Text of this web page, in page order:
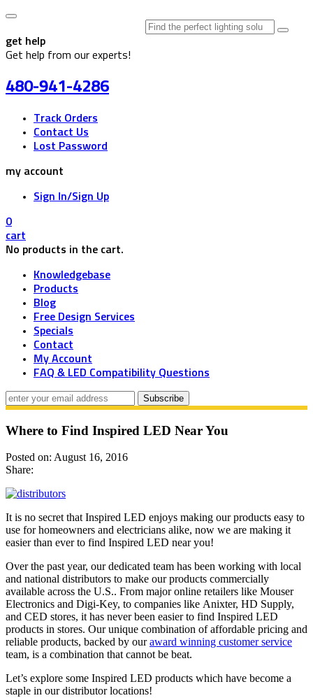
get help
Get help from our experts!
480-941-4286
Track Orders
Contact Us
Lost Password
my account
Sign In/Sign Up
0
cart
No products in the cart.
Knowledgebase
Products
Blog
Free Design Services
Specials
Contact
My Account
FAQ & LED Compatibility Questions
Where to Find Inspired LED Near You
Posted on: August 16, 2016
Share:
It is no secret that Inspired LED enjoys making our products easy to
use for homeowners and electricians alike, now we are making it
easier than ever to find Inspired LED near you!
Over the past year, our dedicated team has been working with local
and national distributors to make our products commercially
available across the U.S.. From major online retailers like Mouser
Electronics and Digi-Key, to companies like Anixter, HD Supply,
and CED stores, it has never been easier to find Inspired LED
products in stores. Our unique combination of affordable pricing and
reliable products, backed by ouraward winning customer service
team, is a combination that cannot be beat.
Let’s explore some Inspired LED products which have become a
staple in our distributor locations!